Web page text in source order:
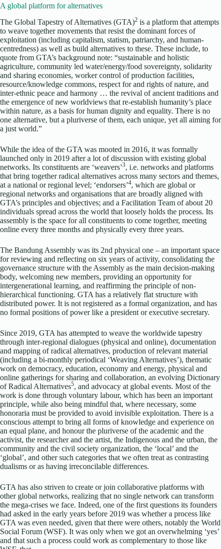
A global platform for alternatives
The Global Tapestry of Alternatives (GTA)2 is a platform that attempts
to weave together movements that resist the dominant forces of
exploitation (including capitalism, statism, patriarchy, and human-
centredness) as well as build alternatives to these. These include, to
quote from GTA’s background note: “sustainable and holistic
agriculture, community led water/energy/food sovereignty, solidarity
and sharing economies, worker control of production facilities,
resource/knowledge commons, respect for and rights of nature, and
inter-ethnic peace and harmony … the revival of ancient traditions and
the emergence of new worldviews that re-establish humanity’s place
within nature, as a basis for human dignity and equality. There is no
one alternative, but a pluriverse of them, each unique, yet all aiming for
a just world.”
While the idea of the GTA was mooted in 2016, it was formally
launched only in 2019 after a lot of discussion with existing global
networks. Its constituents are ‘weavers’3, i.e. networks and platforms
that bring together radical alternatives across many sectors and themes,
at a national or regional level; ‘endorsers’4, which are global or
regional networks and organisations that are broadly aligned with
GTA’s principles and objectives; and a Facilitation Team of about 20
individuals spread across the world that loosely holds the process. Its
assembly is the space for all constituents to come together, meeting
online every three months and physically every three years.
The Bandung Assembly was its 2nd physical one – an important space
for reviewing and reflecting on six years of activity, consolidating the
governance structure with the Assembly as the main decision-making
body, welcoming new members, providing an opportunity for
intergenerational learning, and reaffirming the principle of non-
hierarchical functioning. GTA has a relatively flat structure with
distributed power. It is not registered as a formal organization, and has
no formal positions of power like a president or executive secretary.
Since 2019, GTA has attempted to weave the worldwide tapestry
through inter-regional dialogues (physical and online), documentation
and mapping of radical alternatives, production of relevant material
(including a bi-monthly periodical ‘Weaving Alternatives’), thematic
work on democracy, education, economy and energy, physical and
online gatherings for sharing and collaboration, an evolving Dictionary
of Radical Alternatives5, and advocacy at global events. Most of the
work is done through voluntary labour, which has been an important
principle, while also being mindful that, where necessary, some
honoraria must be provided to avoid invisible exploitation. There is a
conscious attempt to bring all forms of knowledge and experience on
an equal plane, and honour the pluriverse of the academic and the
activist, the researcher and the artist, the Indigenous and the urban, the
community and the civil society organization, the ‘local’ and the
‘global’, and other such categories that we often treat as contrasting
dualisms or as having irreconcilable differences.
GTA has also striven to create or join collaborative platforms with
other global networks, realizing that no single network can transform
the mega-crises we face. Indeed, one of the first questions its founders
had asked in the early years before 2019 was whether a process like
GTA was even needed, given that there were others, notably the World
Social Forum (WSF). It was only when we got an overwhelming ‘yes’
and that such a process could work as complementary to those like